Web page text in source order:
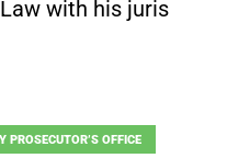
with his juris
PROSECUTOR’S OFFICE